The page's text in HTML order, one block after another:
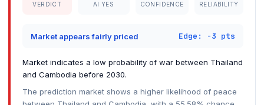
VERDICT AI YES CONFIDENCE RELIABILITY
Market appears fairly priced Edge: -3 pts
Market indicates a low probability of war between Thailand
and Cambodia before 2030.
The prediction market shows a higher likelihood of peace